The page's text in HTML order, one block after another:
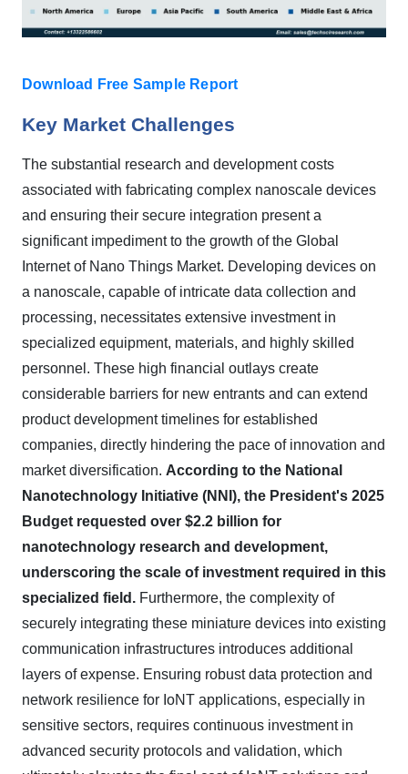
Download Free Sample Report
Key Market Challenges
The substantial research and development costs
associated with fabricating complex nanoscale devices
and ensuring their secure integration present a
significant impediment to the growth of the Global
Internet of Nano Things Market. Developing devices on
a nanoscale, capable of intricate data collection and
processing, necessitates extensive investment in
specialized equipment, materials, and highly skilled
personnel. These high financial outlays create
considerable barriers for new entrants and can extend
product development timelines for established
companies, directly hindering the pace of innovation and
market diversification. According to the National
Nanotechnology Initiative (NNI), the President's 2025
Budget requested over $2.2 billion for
nanotechnology research and development,
underscoring the scale of investment required in this
specialized field. Furthermore, the complexity of
securely integrating these miniature devices into existing
communication infrastructures introduces additional
layers of expense. Ensuring robust data protection and
network resilience for IoNT applications, especially in
sensitive sectors, requires continuous investment in
advanced security protocols and validation, which